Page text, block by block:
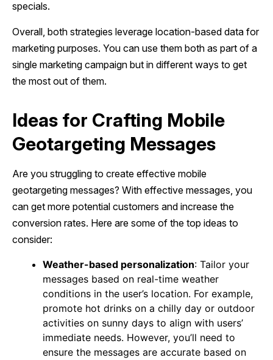
specials.
Overall, both strategies leverage location-based data for
marketing purposes. You can use them both as part of a
single marketing campaign but in different ways to get
the most out of them.
Ideas for Crafting Mobile
Geotargeting Messages
Are you struggling to create effective mobile
geotargeting messages? With effective messages, you
can get more potential customers and increase the
conversion rates. Here are some of the top ideas to
consider:
Weather-based personalization: Tailor your
messages based on real-time weather
conditions in the user’s location. For example,
promote hot drinks on a chilly day or outdoor
activities on sunny days to align with users’
immediate needs. However, you’ll need to
ensure the messages are accurate based on